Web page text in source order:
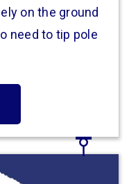
on the ground
need to tip pole